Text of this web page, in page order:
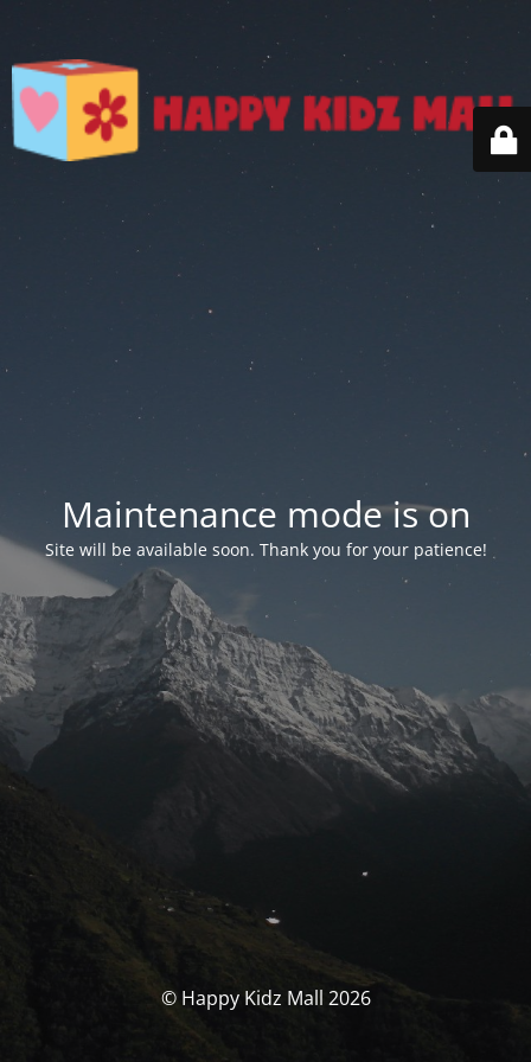
Maintenance mode is on
Site will be available soon. Thank you for your patience!
© Happy Kidz Mall 2026